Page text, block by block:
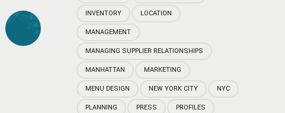
INVENTORY LOCATION
MANAGEMENT
MANAGING SUPPLIER RELATIONSHIPS
MANHATTAN MARKETING
MENU DESIGN NEW YORK CITY NYC
PLANNING PRESS PROFILES